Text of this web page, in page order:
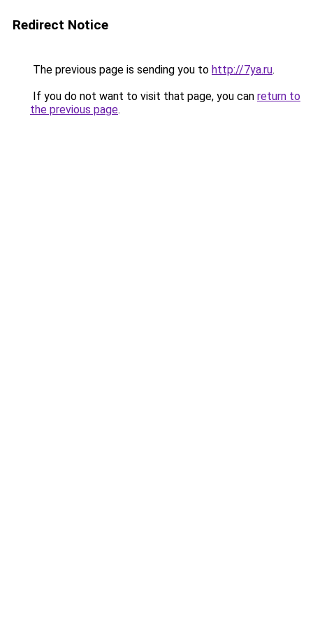
Redirect Notice
The previous page is sending you to http://7ya.ru.
If you do not want to visit that page, you can return to
the previous page.